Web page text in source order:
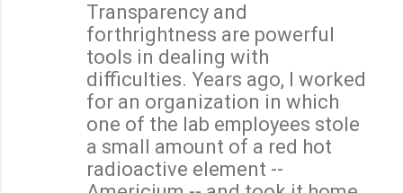
Transparency and
forthrightness are powerful
tools in dealing with
difficulties. Years ago, I worked
for an organization in which
one of the lab employees stole
a small amount of a red hot
radioactive element --